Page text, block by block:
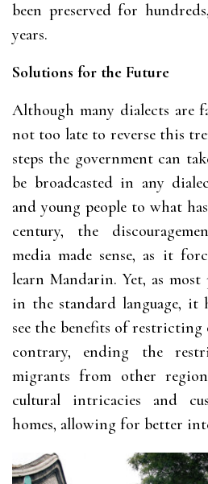
been preserved for
years.
Solutions for the Future
Although many dialects are
not too late to reverse this
steps the government can
be broadcasted in any
and young people to what
century, the
media made sense, as it
learn Mandarin. Yet, as
in the standard language, it
see the benefits of
contrary, ending the
migrants from other
cultural intricacies and
homes, allowing for better